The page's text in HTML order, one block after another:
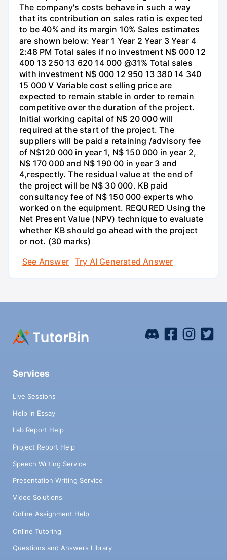
The company's costs behave in such a way
that its contribution on sales ratio is expected
to be 40% and its margin 10% Sales estimates
are shown below: Year 1 Year 2 Year 3 Year 4
2:48 PM Total sales if no investment N$ 000 12
400 13 250 13 620 14 000 @31% Total sales
with investment N$ 000 12 950 13 380 14 340
15 000 V Variable cost selling price are
expected to remain stable in order to remain
competitive over the duration of the project.
Initial working capital of N$ 20 000 will
required at the start of the project. The
suppliers will be paid a retaining /advisory fee
of N$120 000 in year 1, N$ 150 000 in year 2,
N$ 170 000 and N$ 190 00 in year 3 and
4,respectly. The residual value at the end of
the project will be N$ 30 000. KB paid
consultancy fee of N$ 150 000 experts who
worked on the equipment. REQURED Using the
Net Present Value (NPV) technique to evaluate
whether KB should go ahead with the project
or not. (30 marks)
See Answer
Try AI Generated Answer
Services
Live Sessions
Help in Essay
Lab Report Help
Project Report Help
Speech Writing Service
Presentation Writing Service
Video Solutions
Online Assignment Help
Online Tutoring
Questions and Answers Library